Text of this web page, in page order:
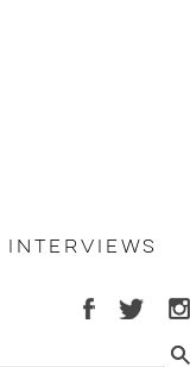
Interviews